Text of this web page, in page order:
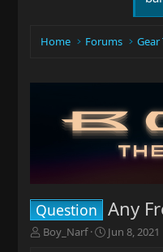
Home Forums Gear
Question Any
T
Boy_Narf
S
Jun 8, 2021